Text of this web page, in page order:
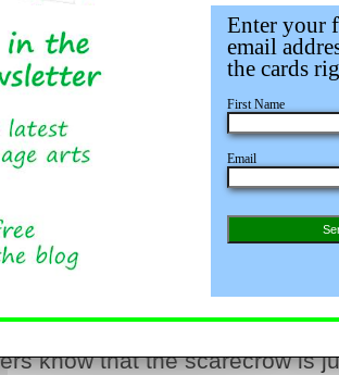
Enter your
email
the cards
First Name
Email
figurative language, you
when you get ready to
know that the scarecrow is